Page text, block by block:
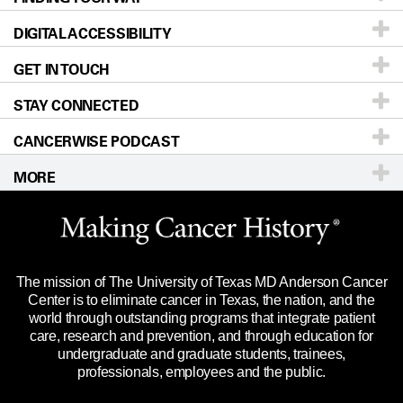
Donors & Volunteers
For Physicians
Research
Education & Training
Clinical Trials
Languages
Careers
Blog
Newsroom
Editorial Standards
For Employees
Merchandise
Title IX Reporting (Sexual Misconduct)
Price Transparency
Our Doctors
Locations
Directions
Sitemap
DIGITAL ACCESSIBILITY
Accessibility Policy
GET IN TOUCH
Call Ask a question
STAY CONNECTED
CANCERWISE PODCAST
MORE
Website Privacy Policy
Legal Statement & Policies
Reports to the State
Emergency Alert Information
State of Texas Links
The mission of The University of Texas MD Anderson Cancer
Center is to eliminate cancer in Texas, the nation, and the
world through outstanding programs that integrate patient
care, research and prevention, and through education for
undergraduate and graduate students, trainees,
professionals, employees and the public.